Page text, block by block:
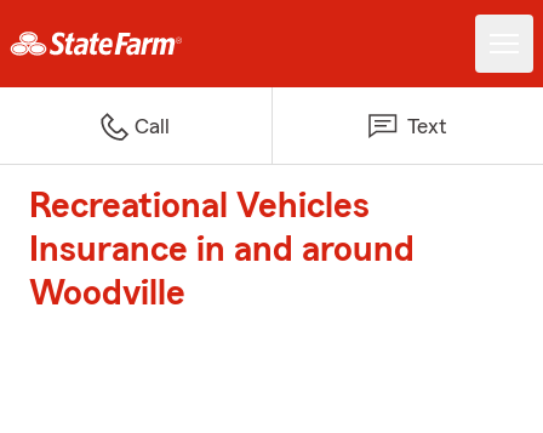
Call Text
Recreational Vehicles
Insurance in and around
Woodville